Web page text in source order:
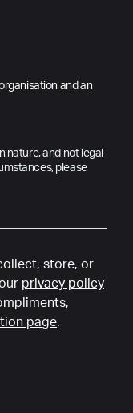
and an
nature, and not legal
please
store, or
privacy policy
page.